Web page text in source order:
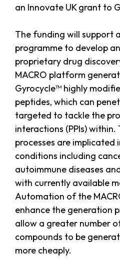
an Innovate UK grant to
The funding will support
programme to develop
proprietary drug
MACRO platform
Gyrocycle™ highly
peptides, which can
targeted to tackle the
interactions (PPIs)
processes are implicated
conditions including
autoimmune diseases
with currently available
Automation of the
enhance the generation
allow a greater number
compounds to be
more cheaply.